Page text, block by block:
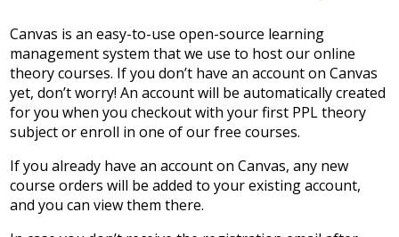
Canvas is an easy-to-use open-source learning
management system that we use to host our online
theory courses. If you don’t have an account on Canvas
yet, don’t worry! An account will be automatically created
for you when you checkout with your first PPL theory
subject or enroll in one of our free courses.
If you already have an account on Canvas, any new
course orders will be added to your existing account,
and you can view them there.